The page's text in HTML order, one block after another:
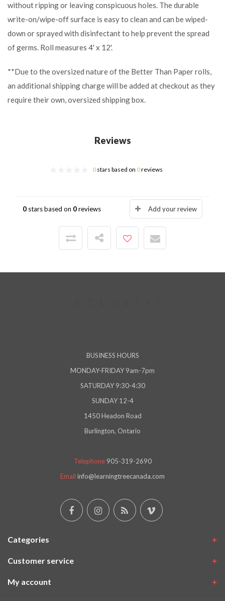
without ripping or leaving conspicuous holes. The durable
write-on/wipe-off surface is easy to clean and can be wiped-
down or sprayed with disinfectant to help prevent the spread
of germs. Roll measures 4' x 12'.
**Due to the oversized nature of the Better Than Paper rolls,
an additional shipping charge will be added at checkout as they
require their own, oversized shipping box.
Reviews
0stars based on 0reviews
0 stars based on 0reviews Add your review
BUSINESS HOURS
MONDAY-FRIDAY 9am-7pm
SATURDAY 9:30-4:30
SUNDAY 12-4
1450 Headon Road
Burlington, Ontario
Telephone 905-319-2690
Email info@learningtreecanada.com
Categories
Customer service
My account